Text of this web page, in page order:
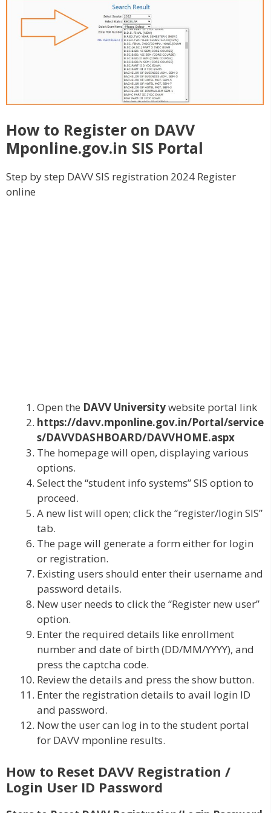
How to Register on DAVV
Mponline.gov.in SIS Portal
Step by step DAVV SIS registration 2024 Register
online
Open the DAVV Universitywebsite portal link
https://davv.mponline.gov.in/Portal/service
s/DAVVDASHBOARD/DAVVHOME.aspx
The homepage will open, displaying various
options.
Select the “student info systems” SIS option to
proceed.
A new list will open; click the “register/login SIS”
tab.
The page will generate a form either for login
or registration.
Existing users should enter their username and
password details.
New user needs to click the “Register new user”
option.
Enter the required details like enrollment
number and date of birth (DD/MM/YYYY), and
press the captcha code.
Review the details and press the show button.
Enter the registration details to avail login ID
and password.
Now the user can log in to the student portal
for DAVV mponline results.
How to Reset DAVV Registration /
Login User ID Password